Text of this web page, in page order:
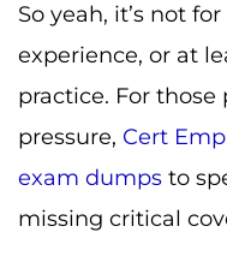
So yeah, it’s not
experience, or at
practice. For
pressure, Cert
exam dumps to
missing critical